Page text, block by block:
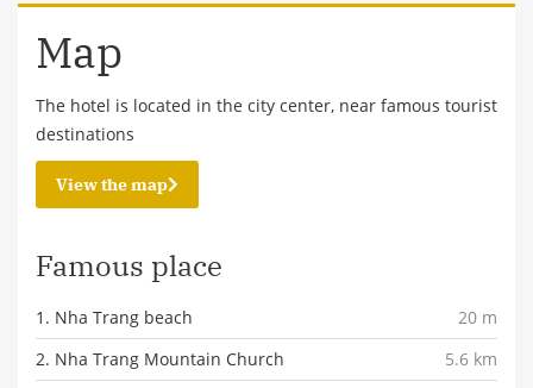
Map
The hotel is located in the city center, near famous tourist
destinations
View the map
Famous place
1. Nha Trang beach
20 m
2. Nha Trang Mountain Church
5.6 km